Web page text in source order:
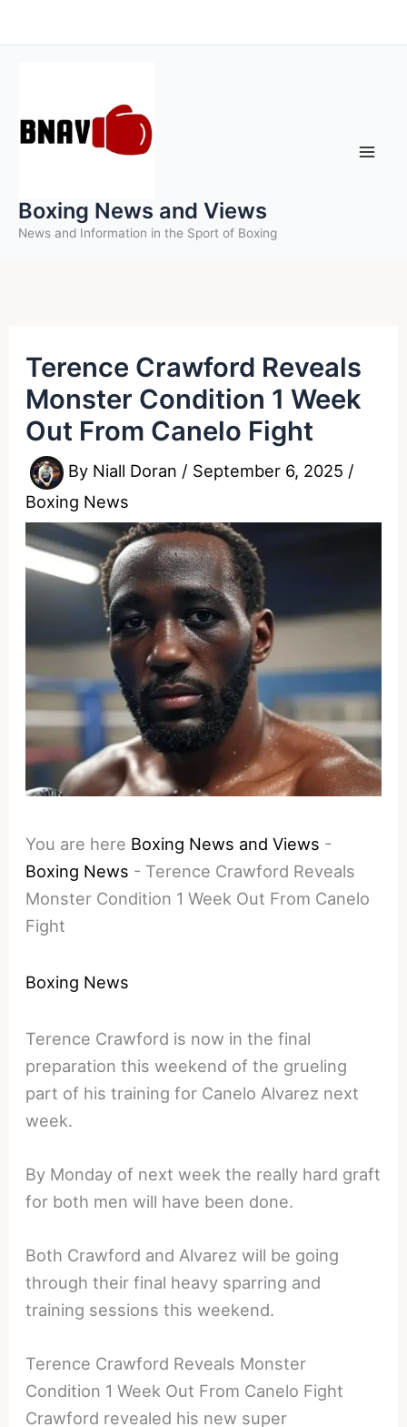
to
Boxing News and Views
News and Information in the Sport of Boxing
Terence Crawford Reveals
Monster Condition 1 Week
Out From Canelo Fight
By Niall Doran / September 6, 2025 /
Boxing News
You are here Boxing News and Views -
Boxing News - Terence Crawford Reveals
Monster Condition 1 Week Out From Canelo
Fight
Boxing News
Terence Crawford is now in the final
preparation this weekend of the grueling
part of his training for Canelo Alvarez next
week.
By Monday of next week the really hard graft
for both men will have been done.
Both Crawford and Alvarez will be going
through their final heavy sparring and
training sessions this weekend.
Terence Crawford Reveals Monster
Condition 1 Week Out From Canelo Fight
Crawford revealed his new super